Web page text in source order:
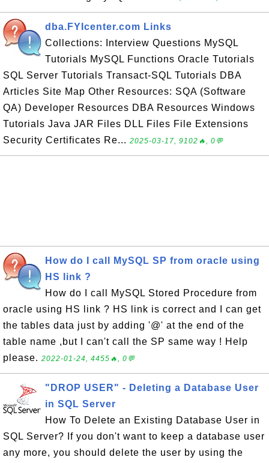
dba.FYIcenter.com Links
Collections: Interview Questions MySQL
Tutorials MySQL Functions Oracle Tutorials
SQL Server Tutorials Transact-SQL Tutorials DBA
Articles Site Map Other Resources: SQA (Software
QA) Developer Resources DBA Resources Windows
Tutorials Java JAR Files DLL Files File Extensions
Security Certificates Re... 2025-03-17, 9102🔥, 0💬
How do I call MySQL SP from oracle using
HS link ?
How do I call MySQL Stored Procedure from
oracle using HS link ? HS link is correct and I can get
the tables data just by adding '@' at the end of the
table name ,but I can't call the SP same way ! Help
please. 2022-01-24, 4455🔥, 0💬
"DROP USER" - Deleting a Database User
in SQL Server
How To Delete an Existing Database User in
SQL Server? If you don't want to keep a database user
any more, you should delete the user by using the